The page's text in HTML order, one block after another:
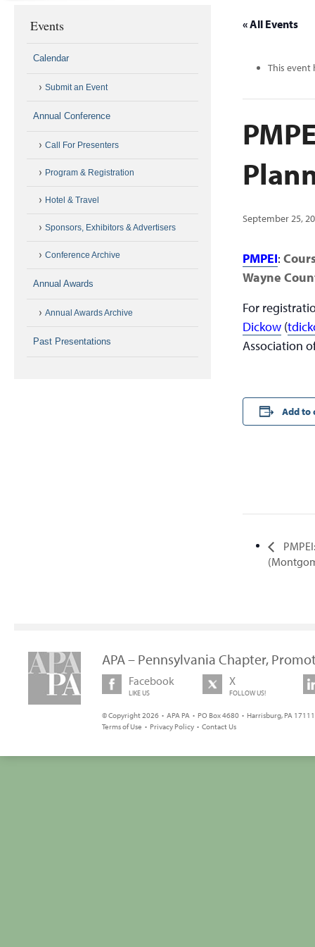
« All Events
This event
September 25,
PMPEI:
Wayne
For
Dickow (
Association
Add to
Events
Calendar
Submit an Event
Annual Conference
Call For Presenters
Program & Registration
Hotel & Travel
Sponsors, Exhibitors & Advertisers
Conference Archive
Annual Awards
Annual Awards Archive
Past Presentations
APA – Pennsylvania Chapter,
Facebook
LIKE US
X
FOLLOW US!
© Copyright 2026 • APA PA • PO Box 4680 • Harrisburg, PA
Terms of Use • Privacy Policy • Contact Us